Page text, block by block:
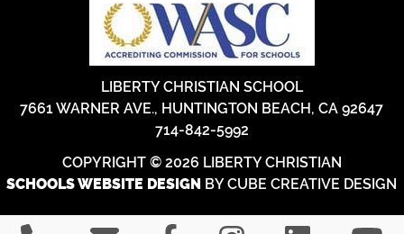
LIBERTY CHRISTIAN SCHOOL
7661 WARNER AVE., HUNTINGTON BEACH, CA 92647
714-842-5992
COPYRIGHT © 2026 LIBERTY CHRISTIAN
SCHOOLS WEBSITE DESIGN BY CUBE CREATIVE DESIGN